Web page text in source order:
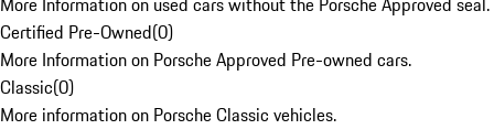
Certified Pre-Owned(0)
More Information on Porsche Approved Pre-owned cars.
Classic(0)
More information on Porsche Classic vehicles.